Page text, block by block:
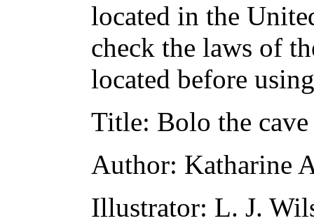
located in the
check the laws of
located before
Title: Bolo the
Author: Katharine
Illustrator: L. J.